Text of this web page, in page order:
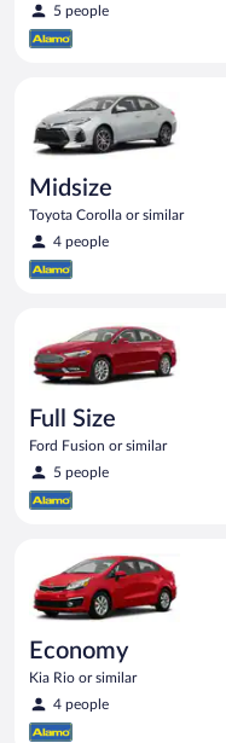
5 people
Midsize
Toyota Corolla or similar
4 people
Full Size
Ford Fusion or similar
5 people
Economy
Kia Rio or similar
4 people
Economy Kia Rio or